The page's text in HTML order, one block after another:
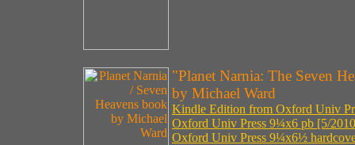
"Planet Narnia: The Seven
by Michael Ward
Kindle Edition from Oxford Univ
Oxford Univ Press 9¼x6 pb [5/
Oxford Univ Press 9¼x6½